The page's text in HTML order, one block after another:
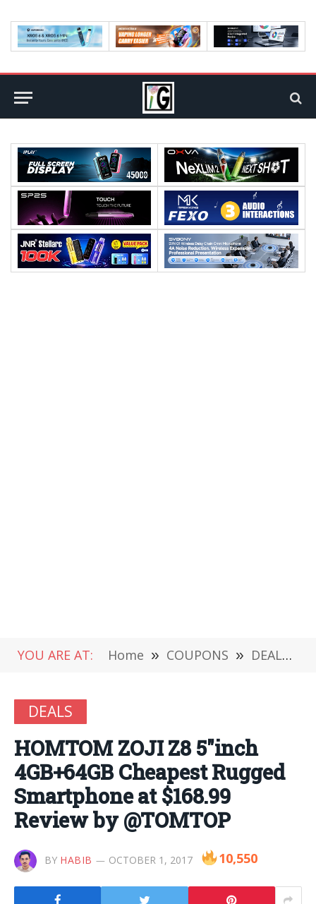
YOU ARE AT: Home » COUPONS » DEALS
DEALS
HOMTOM ZOJI Z8 5″inch
4GB+64GB Cheapest Rugged
Smartphone at $168.99
Review by @TOMTOP
BY HABIB OCTOBER 1, 2017 10,550